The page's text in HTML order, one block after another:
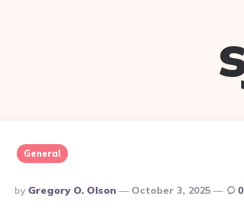
General
Posted
By
By Gregory O. Olson October 3, 2025 0